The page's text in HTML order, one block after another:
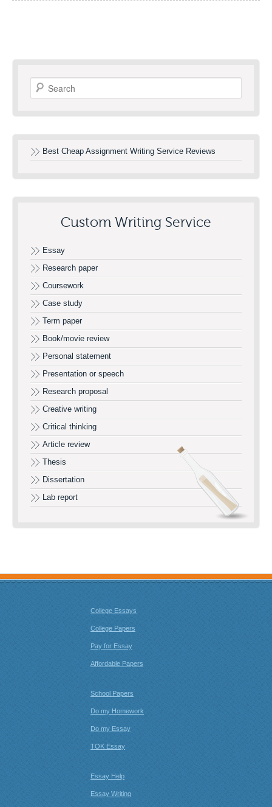
Search
Best Cheap Assignment Writing Service Reviews
Custom Writing Service
Essay
Research paper
Coursework
Case study
Term paper
Book/movie review
Personal statement
Presentation or speech
Research proposal
Creative writing
Critical thinking
Article review
Thesis
Dissertation
Lab report
College Essays
College Papers
Pay for Essay
Affordable Papers
School Papers
Do my Homework
Do my Essay
TOK Essay
Essay Help
Essay Writing